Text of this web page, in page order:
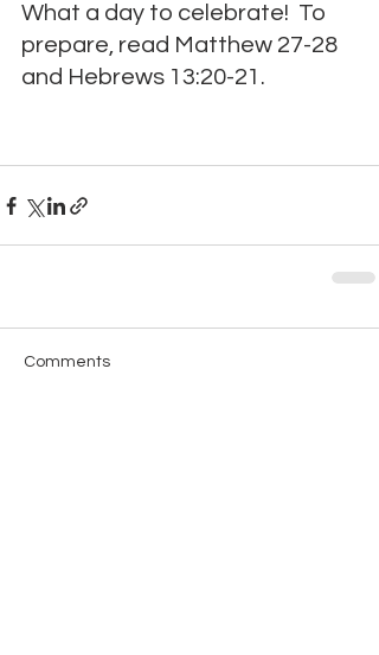
What a day to celebrate!  To
prepare, read Matthew 27-28
and Hebrews 13:20-21.
Comments